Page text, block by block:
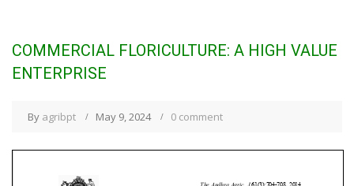
COMMERCIAL FLORICULTURE: A HIGH VALUE
ENTERPRISE
By agribpt May 9, 2024 0 comment